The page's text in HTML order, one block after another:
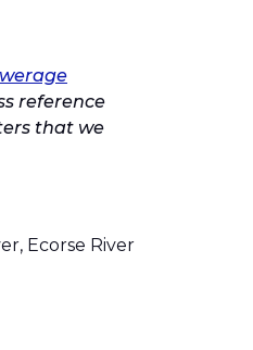
reference
that we
Ecorse River